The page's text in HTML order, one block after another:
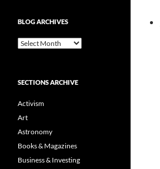
BLOG ARCHIVES
Blog
SECTIONS ARCHIVE
Activism
Art
Astronomy
Books & Magazines
Business & Investing